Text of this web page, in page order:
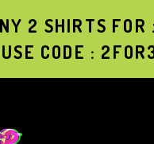
2 SHIRTS FOR
USE CODE :